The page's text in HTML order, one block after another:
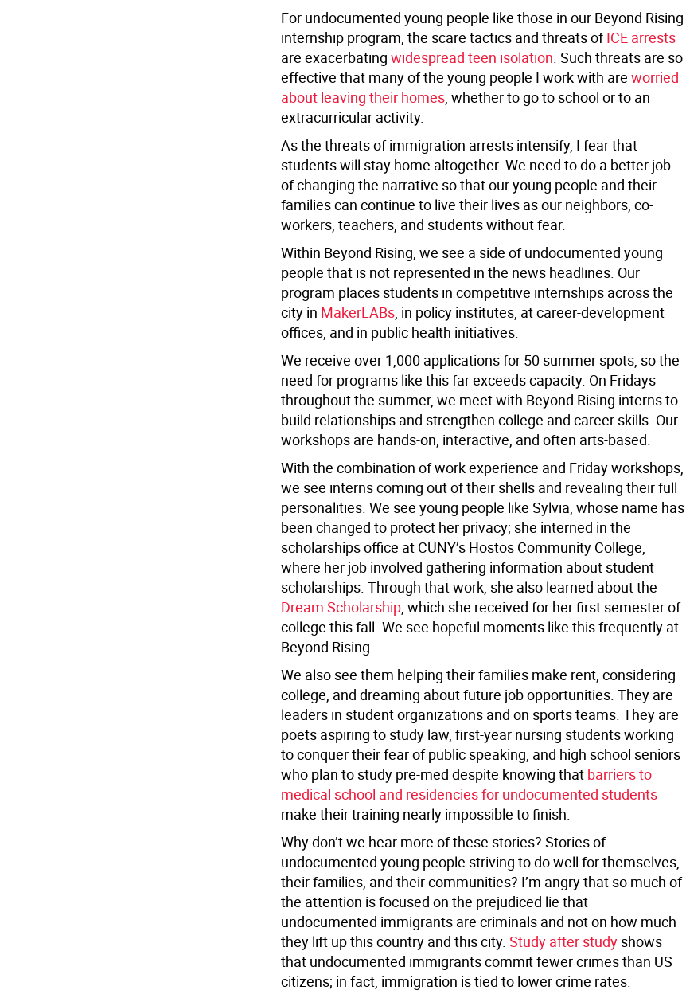
For undocumented young people like those in our Beyond Rising
internship program, the scare tactics and threats ofICE arrests
are exacerbating widespread teen isolation. Such threats are so
effective that many of the young people I work with are worried
about leaving their homes, whether to go to school or to an
extracurricular activity.
As the threats of immigration arrests intensify, I fear that
students will stay home altogether. We need to do a better job
of changing the narrative so that our young people and their
families can continue to live their lives as our neighbors, co-
workers, teachers, and students without fear.
Within Beyond Rising, we see a side of undocumented young
people that is not represented in the news headlines. Our
program places students in competitive internships across the
city in MakerLABs, in policy institutes, at career-development
offices, and in public health initiatives.
We receive over 1,000 applications for 50 summer spots, so the
need for programs like this far exceeds capacity. On Fridays
throughout the summer, we meet with Beyond Rising interns to
build relationships and strengthen college and career skills. Our
workshops are hands-on, interactive, and often arts-based.
With the combination of work experience and Friday workshops,
we see interns coming out of their shells and revealing their full
personalities. We see young people like Sylvia, whose name has
been changed to protect her privacy; she interned in the
scholarships office at CUNY’s Hostos Community College,
where her job involved gathering information about student
scholarships. Through that work, she also learned about the
Dream Scholarship, which she received for her first semester of
college this fall. We see hopeful moments like this frequently at
Beyond Rising.
We also see them helping their families make rent, considering
college, and dreaming about future job opportunities. They are
leaders in student organizations and on sports teams. They are
poets aspiring to study law, first-year nursing students working
to conquer their fear of public speaking, and high school seniors
who plan to study pre-med despite knowing that barriers to
medical school and residencies for undocumented students
make their training nearly impossible to finish.
Why don’t we hear more of these stories? Stories of
undocumented young people striving to do well for themselves,
their families, and their communities? I’m angry that so much of
the attention is focused on the prejudiced lie that
undocumented immigrants are criminals and not on how much
they lift up this country and this city. Study after studyshows
that undocumented immigrants commit fewer crimes than US
citizens; in fact, immigration is tied to lower crime rates.